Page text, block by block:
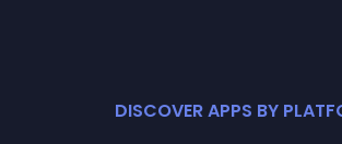
DISCOVER APPS BY